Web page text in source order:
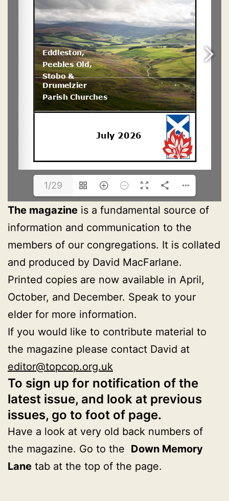
1/29
The magazine is a fundamental source of
information and communication to the
members of our congregations. It is collated
and produced by David MacFarlane.
Printed copies are now available in April,
October, and December. Speak to your
elder for more information.
If you would like to contribute material to
the magazine please contact David at
editor@topcop.org.uk
To sign up for notification of the
latest issue, and look at previous
issues, go to foot of page.
Have a look at very old back numbers of
the magazine. Go to the Down Memory
Lane tab at the top of the page.